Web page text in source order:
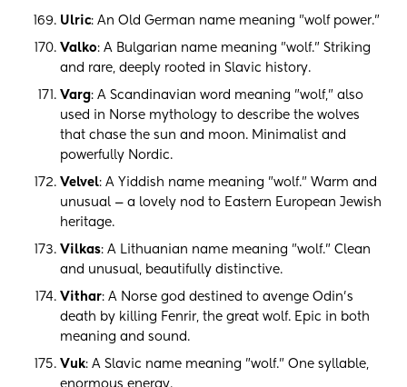
Ulric: An Old German name meaning "wolf power."
Valko: A Bulgarian name meaning "wolf." Striking
and rare, deeply rooted in Slavic history.
Varg: A Scandinavian word meaning "wolf," also
used in Norse mythology to describe the wolves
that chase the sun and moon. Minimalist and
powerfully Nordic.
Velvel: A Yiddish name meaning "wolf." Warm and
unusual — a lovely nod to Eastern European Jewish
heritage.
Vilkas: A Lithuanian name meaning "wolf." Clean
and unusual, beautifully distinctive.
Vithar: A Norse god destined to avenge Odin's
death by killing Fenrir, the great wolf. Epic in both
meaning and sound.
Vuk: A Slavic name meaning "wolf." One syllable,
enormous energy.